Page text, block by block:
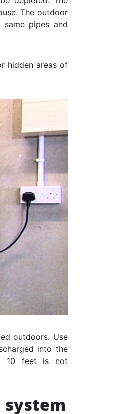
The outdoor
pipes and
hidden areas of
outdoors. Use
into the
10 feet is not